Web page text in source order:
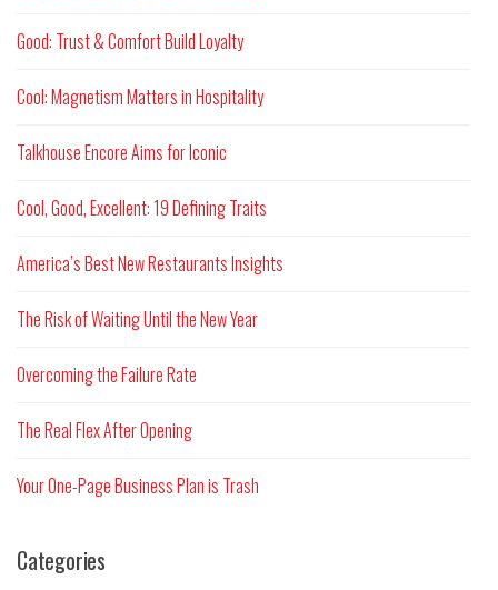
Good: Trust & Comfort Build Loyalty
Cool: Magnetism Matters in Hospitality
Talkhouse Encore Aims for Iconic
Cool, Good, Excellent: 19 Defining Traits
America’s Best New Restaurants Insights
The Risk of Waiting Until the New Year
Overcoming the Failure Rate
The Real Flex After Opening
Your One-Page Business Plan is Trash
Categories